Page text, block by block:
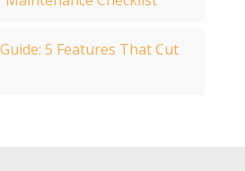
5 Features That Cut